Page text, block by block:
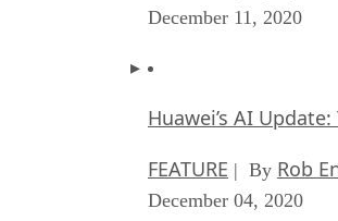
December 11, 2020
Huawei’s AI
FEATURE | By Rob
December 04, 2020